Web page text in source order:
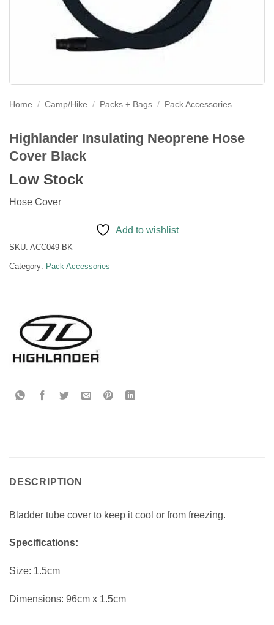
Home / Camp/Hike / Packs + Bags / Pack Accessories
Highlander Insulating Neoprene Hose
Cover Black
Low Stock
Hose Cover
Add to wishlist
SKU: ACC049-BK
Category: Pack Accessories
DESCRIPTION
Bladder tube cover to keep it cool or from freezing.
Specifications:
Size: 1.5cm
Dimensions: 96cm x 1.5cm